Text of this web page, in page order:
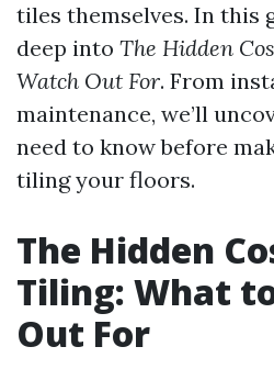
tiles themselves. In this
deep into The Hidden
Watch Out For. From
maintenance, we’ll
need to know before
tiling your floors.
The Hidden
Tiling: What
Out For